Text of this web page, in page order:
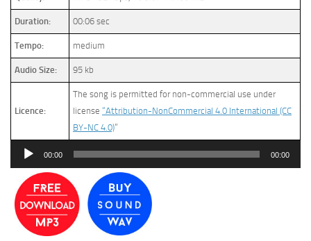
Duration: 00:06 sec
Tempo: medium
Audio Size: 95 kb
Licence:
The song is permitted for non-commercial use under
license “Attribution-NonCommercial 4.0 International (CC
BY-NC 4.0)”
Audio
00:00 00:00